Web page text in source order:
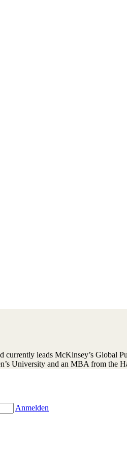
leads McKinsey’s Global
University and an MBA from the
Anmelden